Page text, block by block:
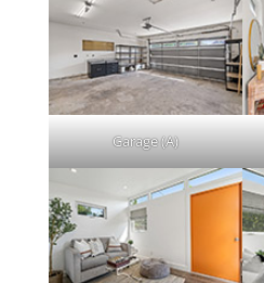
Garage (A)